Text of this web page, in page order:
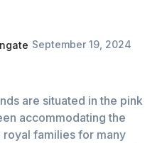
September 19, 2024
are situated in the pink
accommodating the
families for many